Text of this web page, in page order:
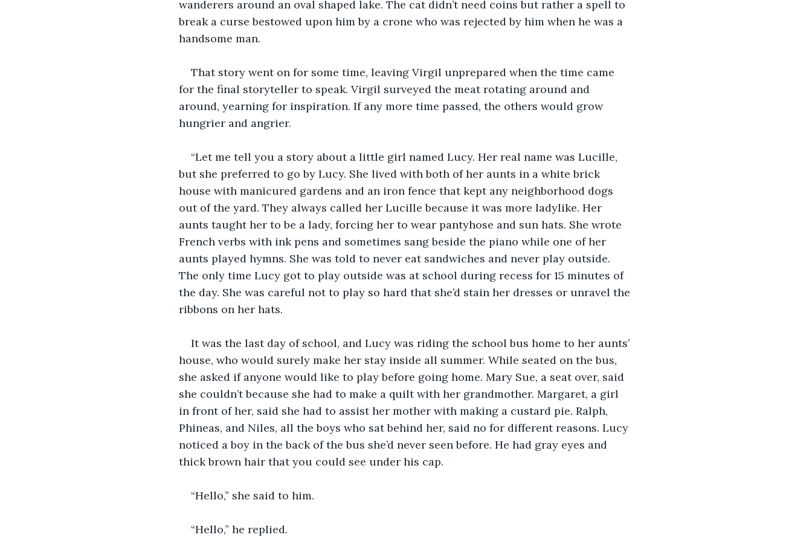
wanderers around an oval shaped lake. The cat didn’t need coins but rather a spell to
break a curse bestowed upon him by a crone who was rejected by him when he was a
handsome man.
That story went on for some time, leaving Virgil unprepared when the time came
for the final storyteller to speak. Virgil surveyed the meat rotating around and
around, yearning for inspiration. If any more time passed, the others would grow
hungrier and angrier.
“Let me tell you a story about a little girl named Lucy. Her real name was Lucille,
but she preferred to go by Lucy. She lived with both of her aunts in a white brick
house with manicured gardens and an iron fence that kept any neighborhood dogs
out of the yard. They always called her Lucille because it was more ladylike. Her
aunts taught her to be a lady, forcing her to wear pantyhose and sun hats. She wrote
French verbs with ink pens and sometimes sang beside the piano while one of her
aunts played hymns. She was told to never eat sandwiches and never play outside.
The only time Lucy got to play outside was at school during recess for 15 minutes of
the day. She was careful not to play so hard that she’d stain her dresses or unravel the
ribbons on her hats.
It was the last day of school, and Lucy was riding the school bus home to her aunts’
house, who would surely make her stay inside all summer. While seated on the bus,
she asked if anyone would like to play before going home. Mary Sue, a seat over, said
she couldn’t because she had to make a quilt with her grandmother. Margaret, a girl
in front of her, said she had to assist her mother with making a custard pie. Ralph,
Phineas, and Niles, all the boys who sat behind her, said no for different reasons. Lucy
noticed a boy in the back of the bus she’d never seen before. He had gray eyes and
thick brown hair that you could see under his cap.
“Hello,” she said to him.
“Hello,” he replied.